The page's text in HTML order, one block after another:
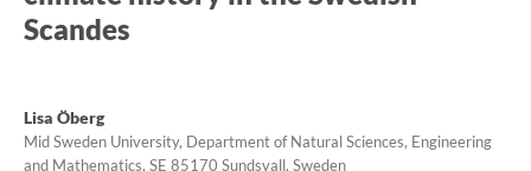
Scandes
Lisa Öberg
Mid Sweden University, Department of Natural Sciences, Engineering
and Mathematics, SE 85170 Sundsvall, Sweden